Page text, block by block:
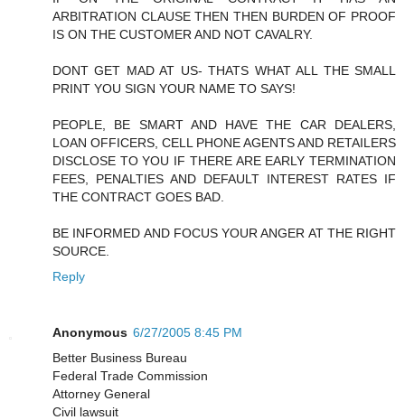
ARBITRATION CLAUSE THEN THEN BURDEN OF PROOF
IS ON THE CUSTOMER AND NOT CAVALRY.
DONT GET MAD AT US- THATS WHAT ALL THE SMALL
PRINT YOU SIGN YOUR NAME TO SAYS!
PEOPLE, BE SMART AND HAVE THE CAR DEALERS,
LOAN OFFICERS, CELL PHONE AGENTS AND RETAILERS
DISCLOSE TO YOU IF THERE ARE EARLY TERMINATION
FEES, PENALTIES AND DEFAULT INTEREST RATES IF
THE CONTRACT GOES BAD.
BE INFORMED AND FOCUS YOUR ANGER AT THE RIGHT
SOURCE.
Reply
Anonymous 6/27/2005 8:45 PM
Better Business Bureau
Federal Trade Commission
Attorney General
Civil lawsuit